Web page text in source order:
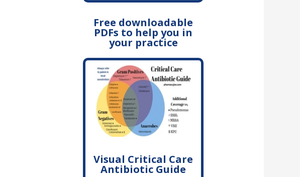
Free downloadable
PDFs to help you in
your practice
Visual Critical Care
Antibiotic Guide